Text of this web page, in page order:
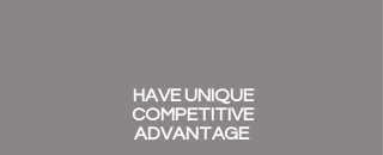
HAVE UNIQUE
COMPETITIVE
ADVANTAGE